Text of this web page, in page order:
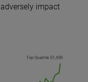
impact